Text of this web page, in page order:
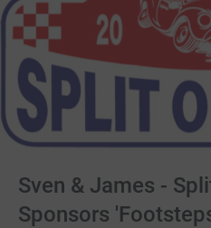
Sven & James -
Sponsors